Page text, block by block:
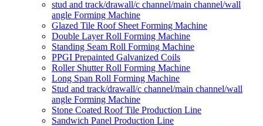
stud and track/drawall/c channel/main channel/wall
angle Forming Machine
Glazed Tile Roof Sheet Forming Machine
Double Layer Roll Forming Machine
Standing Seam Roll Forming Machine
PPGI Prepainted Galvanized Coils
Roller Shutter Roll Forming Machine
Long Span Roll Forming Machine
Stud and track/drawall/c channel/main channel/wall
angle Forming Machine
Stone Coated Roof Tile Production Line
Sandwich Panel Production Line